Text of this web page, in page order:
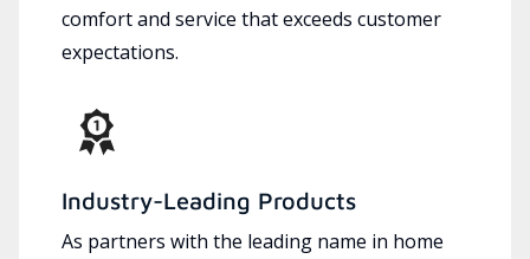
comfort and service that exceeds customer
expectations.
Industry-Leading Products
As partners with the leading name in home